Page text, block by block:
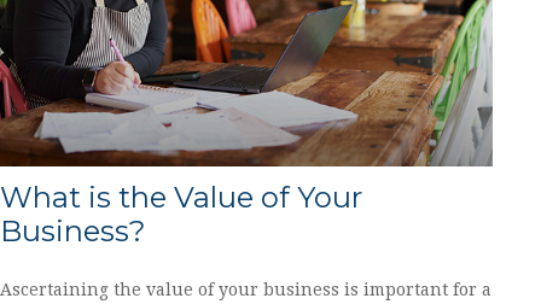
What is the Value of Your
Business?
Ascertaining the value of your business is important for a